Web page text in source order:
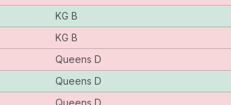
KG B
KG B
Queens D
Queens D
Queens D